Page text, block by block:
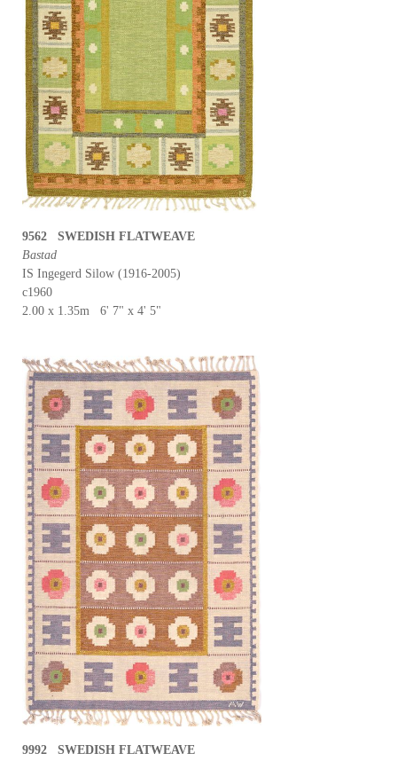
9562 SWEDISH FLATWEAVE
Bastad
IS Ingegerd Silow (1916-2005)
c1960
2.00 x 1.35m 6' 7" x 4' 5"
9992 SWEDISH FLATWEAVE